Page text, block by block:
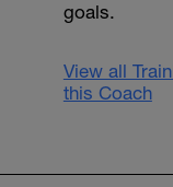
goals.
View all
this Coach